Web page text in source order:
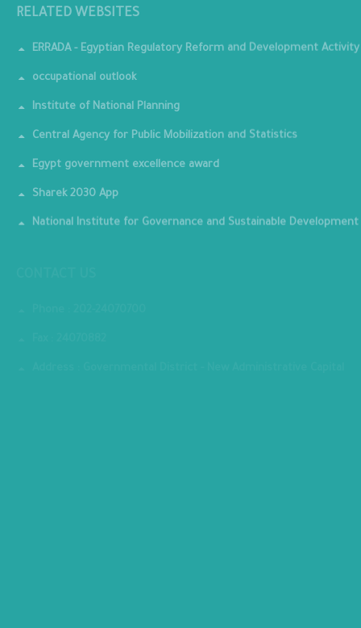
ERRADA - Egyptian Regulatory Reform and Development Activity
occupational outlook
Institute of National Planning
Central Agency for Public Mobilization and Statistics
Egypt government excellence award
Sharek 2030 App
National Institute for Governance and Sustainable Development